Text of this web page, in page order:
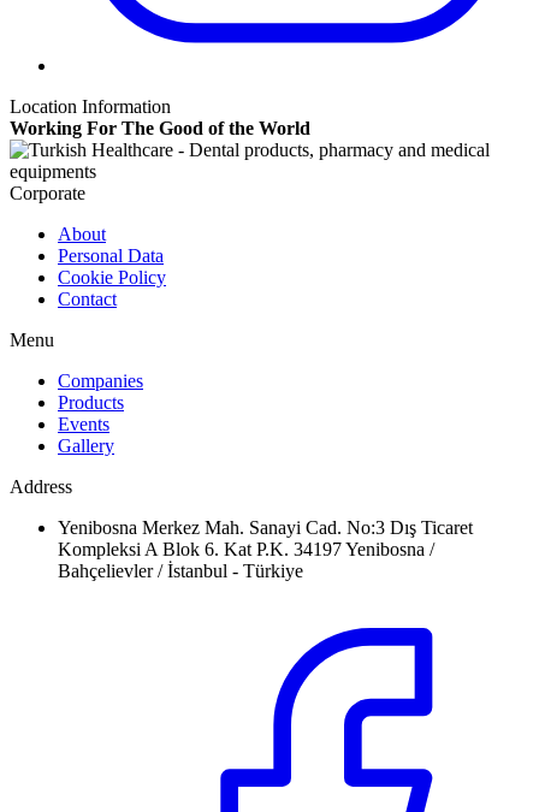
Location Information
Working For The Good of the World
Corporate
About
Personal Data
Cookie Policy
Contact
Menu
Companies
Products
Events
Gallery
Address
Yenibosna Merkez Mah. Sanayi Cad. No:3 Dış Ticaret
Kompleksi A Blok 6. Kat P.K. 34197 Yenibosna /
Bahçelievler / İstanbul - Türkiye